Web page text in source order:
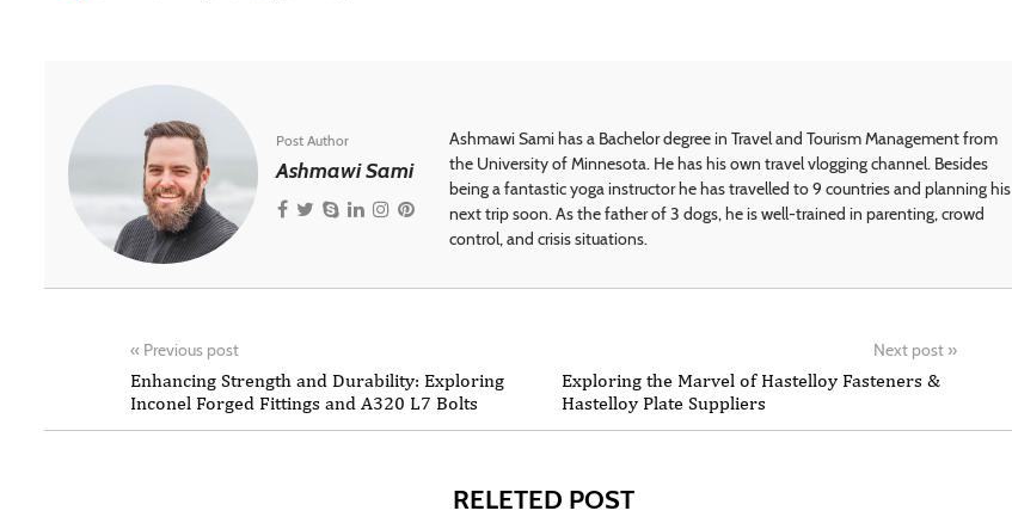
Post Author
Ashmawi Sami
Ashmawi Sami has a Bachelor degree in Travel and Tourism Management from
the University of Minnesota. He has his own travel vlogging channel. Besides
being a fantastic yoga instructor he has travelled to 9 countries and planning his
next trip soon. As the father of 3 dogs, he is well-trained in parenting, crowd
control, and crisis situations.
« Previous post
Enhancing Strength and Durability: Exploring
Inconel Forged Fittings and A320 L7 Bolts
Next post »
Exploring the Marvel of Hastelloy Fasteners &
Hastelloy Plate Suppliers
RELETED POST